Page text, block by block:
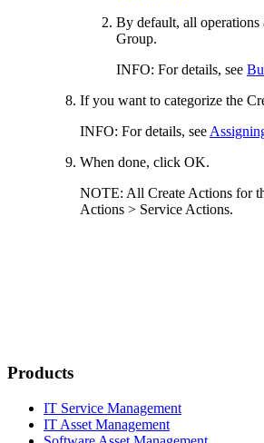
By default, all operations
Group.
INFO: For details, see
If you want to categorize the
INFO: For details, see
When done, click OK.
NOTE: All Create Actions for
Actions > Service Actions.
Products
IT Service Management
IT Asset Management